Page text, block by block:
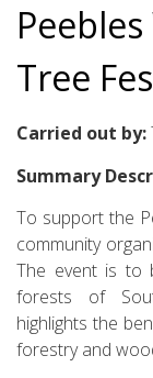
Tree
Carried out by:
Summary
To support the
community
The event is to
forests of
highlights the
forestry and